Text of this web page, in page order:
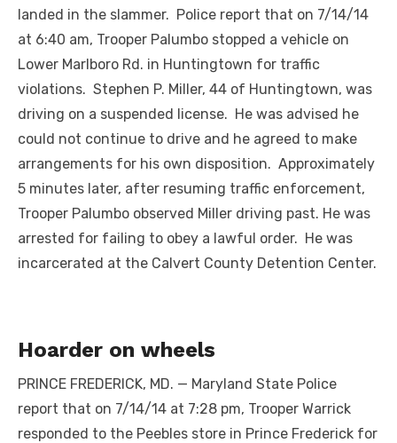
landed in the slammer. Police report that on 7/14/14
at 6:40 am, Trooper Palumbo stopped a vehicle on
Lower Marlboro Rd. in Huntingtown for traffic
violations. Stephen P. Miller, 44 of Huntingtown, was
driving on a suspended license. He was advised he
could not continue to drive and he agreed to make
arrangements for his own disposition. Approximately
5 minutes later, after resuming traffic enforcement,
Trooper Palumbo observed Miller driving past. He was
arrested for failing to obey a lawful order. He was
incarcerated at the Calvert County Detention Center.
Hoarder on wheels
PRINCE FREDERICK, MD. — Maryland State Police
report that on 7/14/14 at 7:28 pm, Trooper Warrick
responded to the Peebles store in Prince Frederick for